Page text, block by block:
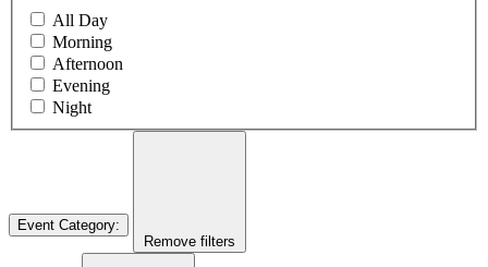
All Day
Morning
Afternoon
Evening
Night
Event Category:
Remove filters